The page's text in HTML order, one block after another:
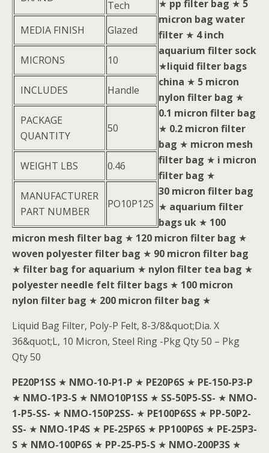
Tech
MEDIA FINISH
Glazed
MICRONS 10
INCLUDES Handle
PACKAGE
QUANTITY
50
WEIGHT LBS 0.46
MANUFACTURER
PART NUMBER
PO10P12S
★ pp filter bag ★ 5
micron bag water
filter ★ 4 inch
aquarium filter sock
★liquid filter bags
china ★ 5 micron
nylon filter bag ★
0.1 micron filter bag
★ 0.2 micron filter
bag ★ micron mesh
filter bag ★ i micron
filter bag ★
30 micron filter bag
★ aquarium filter
bags uk ★ 100
micron mesh filter bag ★ 120 micron filter bag ★
woven polyester filter bag ★ 90 micron filter bag
★ filter bag for aquarium ★ nylon filter tea bag ★
polyester needle felt filter bags ★ 100 micron
nylon filter bag ★ 200 micron filter bag ★
Liquid Bag Filter, Poly-P Felt, 8-3/8&quot;Dia. X
36&quot;L, 10 Micron, Steel Ring -Pkg Qty 50 – Pkg
Qty 50
PE20P1SS ★ NMO-10-P1-P ★ PE20P6S ★ PE-150-P3-P
★ NMO-1P3-S ★ NMO10P1SS ★ SS-50P5-SS- ★ NMO-
1-P5-SS- ★ NMO-150P2SS- ★ PE100P6SS ★ PP-50P2-
SS- ★ NMO-1P4S ★ PE-25P6S ★ PP100P6S ★ PE-25P3-
S ★ NMO-100P6S ★ PP-25-P5-S ★ NMO-200P3S ★